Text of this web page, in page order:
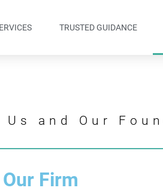
TRUSTED GUIDANCE
Us and Our
Firm